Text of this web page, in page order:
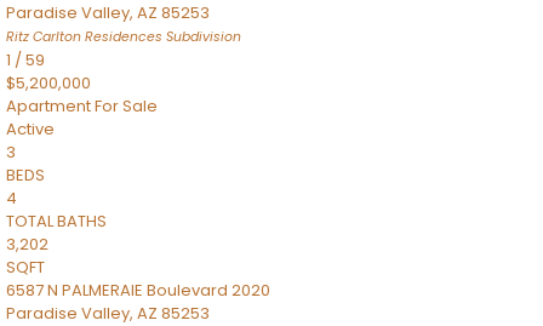
Paradise Valley, AZ 85253
Ritz Carlton Residences Subdivision
1 /59
$5,200,000
ApartmentFor Sale
Active
3
BEDS
4
TOTAL BATHS
3,202
SQFT
6587 N PALMERAIE Boulevard 2020
Paradise Valley, AZ 85253